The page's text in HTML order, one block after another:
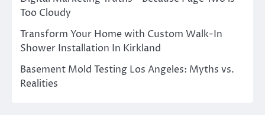
Too Cloudy
Transform Your Home with Custom Walk-In
Shower Installation In Kirkland
Basement Mold Testing Los Angeles: Myths vs.
Realities